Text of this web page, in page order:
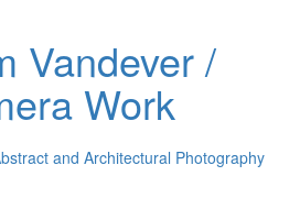
Vandever /
Work
and Architectural Photography